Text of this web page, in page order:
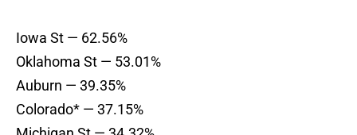
Iowa St — 62.56%
Oklahoma St — 53.01%
Auburn — 39.35%
Colorado* — 37.15%